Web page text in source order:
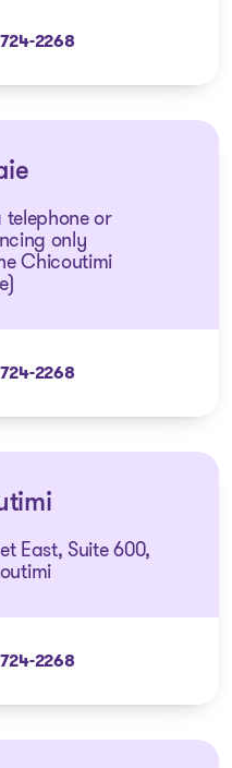
2268
or
only
Chicoutimi
2268
East, Suite 600,
2268